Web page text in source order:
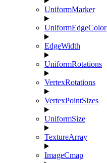
UniformMarker
UniformEdgeColor
EdgeWidth
UniformRotations
VertexRotations
VertexPointSizes
UniformSize
TextureArray
ImageCmap